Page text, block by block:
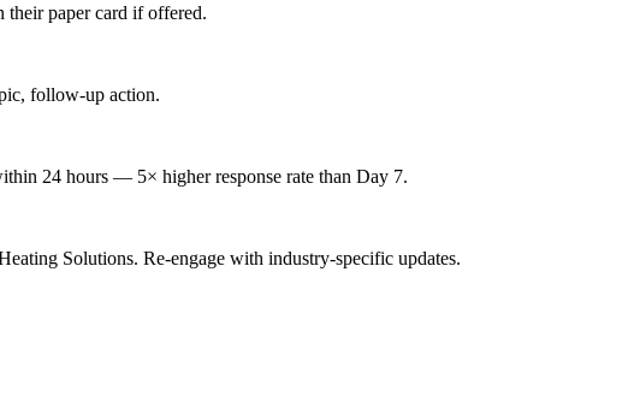
paper card if offered.
follow-up action.
24 hours — 5× higher response rate than Day 7.
Solutions. Re-engage with industry-specific updates.